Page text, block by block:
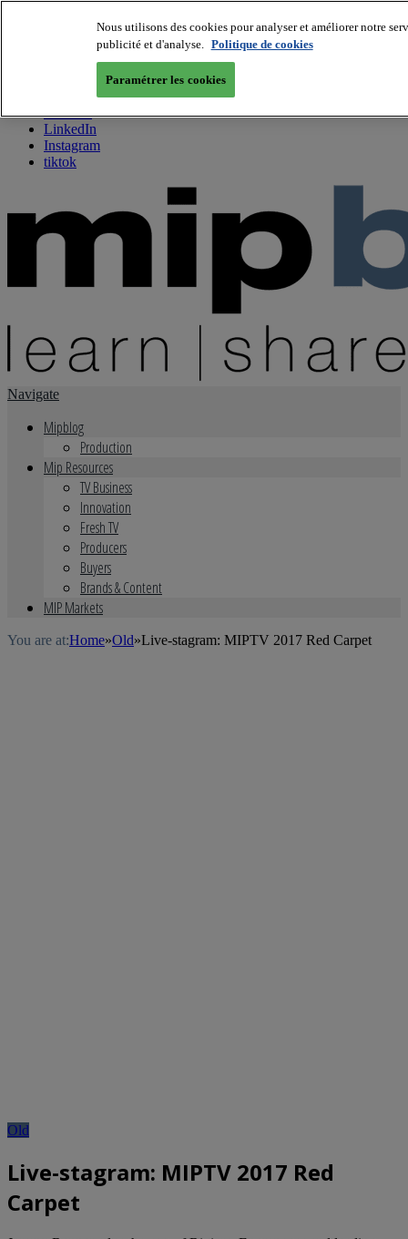
Facebook
Youtube
LinkedIn
Instagram
tiktok
Navigate
Mipblog
Production
Mip Resources
TV Business
Innovation
Fresh TV
Producers
Buyers
Brands & Content
MIP Markets
You are at:Home»Old»Live-stagram: MIPTV 2017 Red Carpet
Old
Live-stagram: MIPTV 2017 Red
Carpet
Nous utilisons des cookies pour analyser et améliorer notre
publicité et d'analyse. Politique de cookies
Paramétrer les cookies